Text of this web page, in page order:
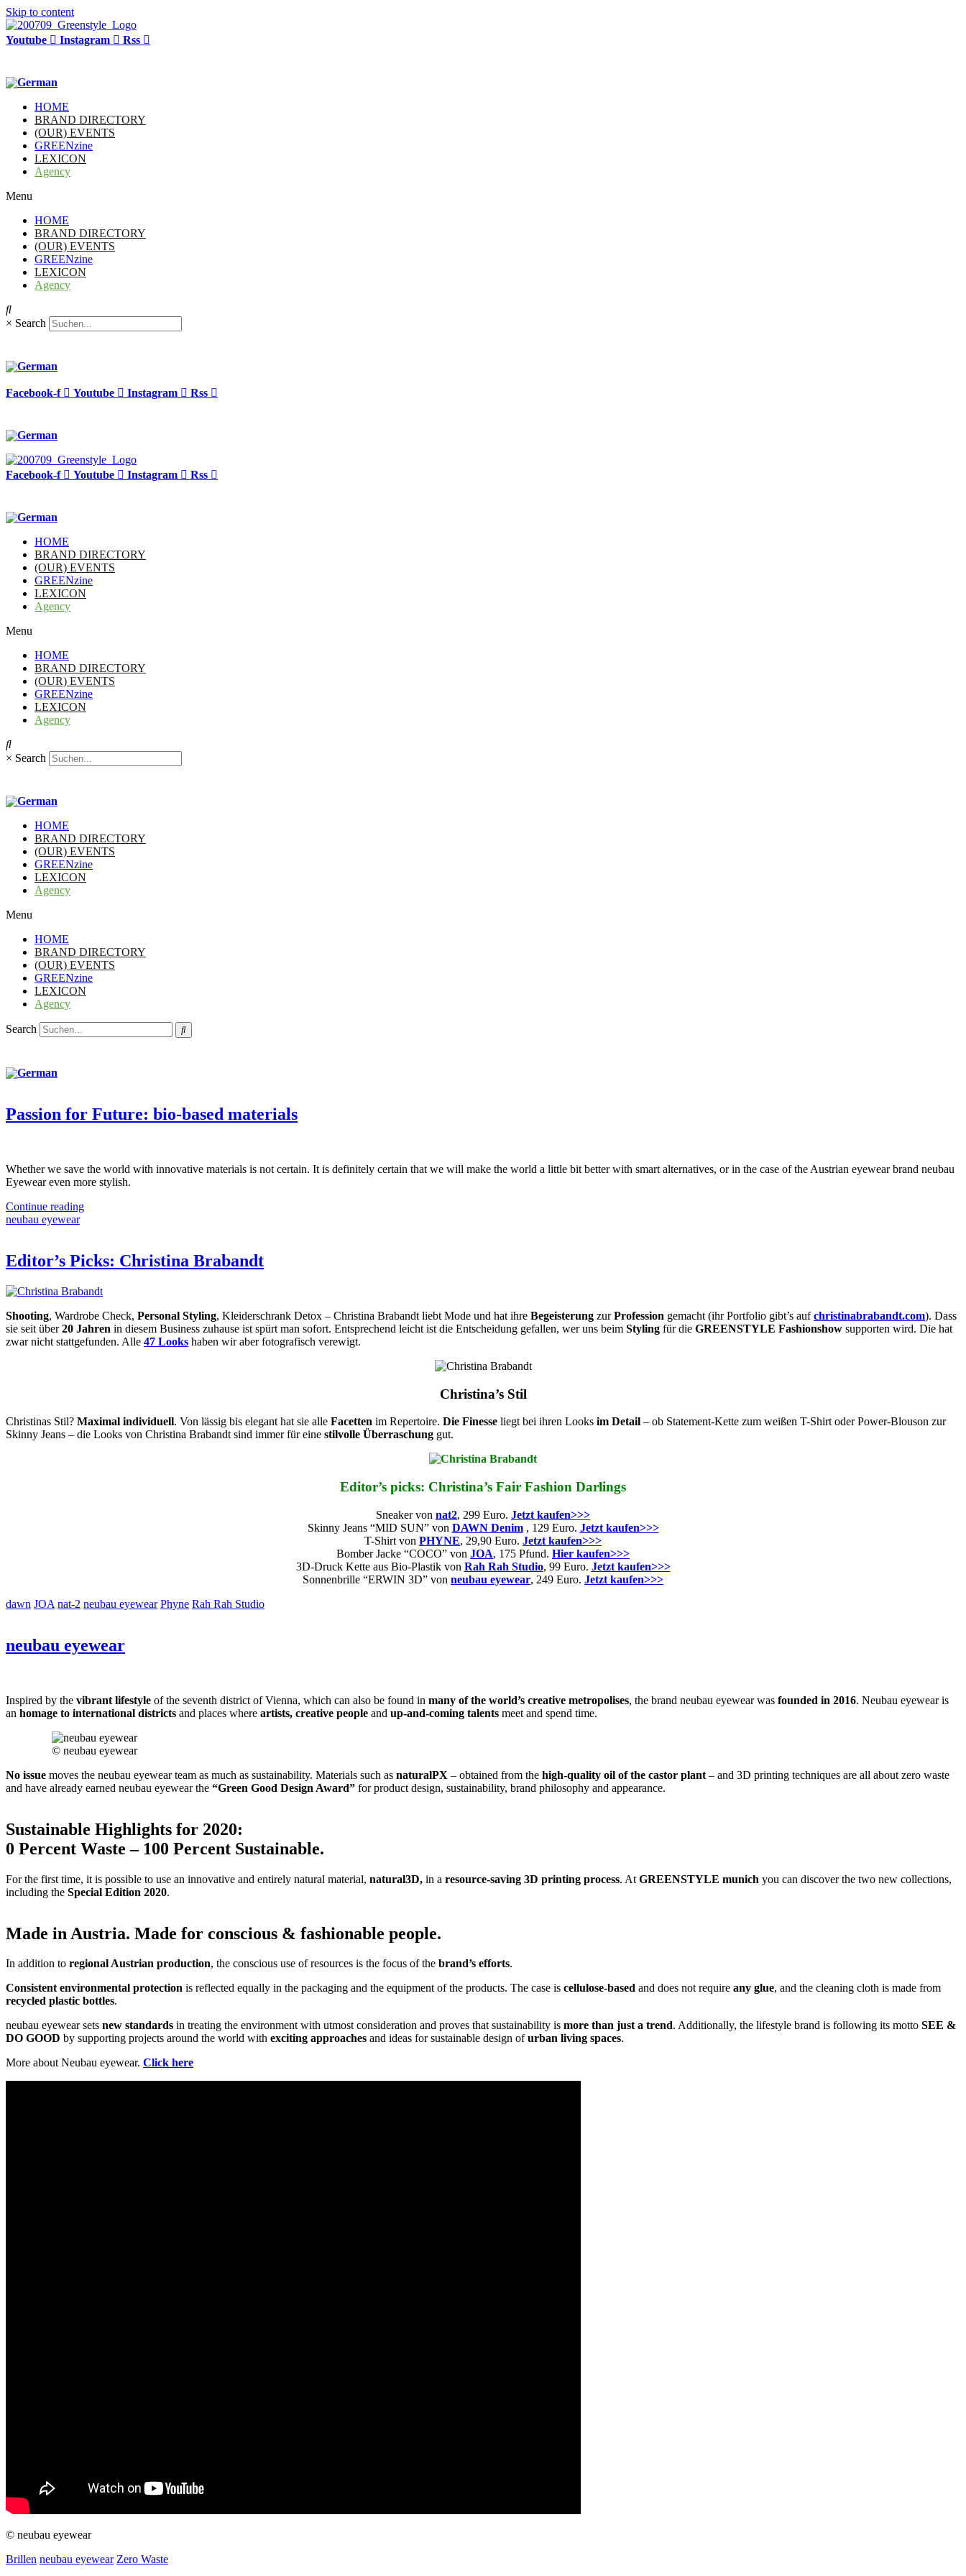
Skip to content
Youtube Instagram Rss
HOME
BRAND DIRECTORY
(OUR) EVENTS
GREENzine
LEXICON
Agency
Menu
HOME
BRAND DIRECTORY
(OUR) EVENTS
GREENzine
LEXICON
Agency
× Search
Facebook-f Youtube Instagram Rss
Facebook-f Youtube Instagram Rss
HOME
BRAND DIRECTORY
(OUR) EVENTS
GREENzine
LEXICON
Agency
Menu
HOME
BRAND DIRECTORY
(OUR) EVENTS
GREENzine
LEXICON
Agency
× Search
HOME
BRAND DIRECTORY
(OUR) EVENTS
GREENzine
LEXICON
Agency
Menu
HOME
BRAND DIRECTORY
(OUR) EVENTS
GREENzine
LEXICON
Agency
Search
Passion for Future: bio-based materials
Whether we save the world with innovative materials is not certain. It is definitely certain that we will make the world a little bit better with smart alternatives, or in the case of the Austrian eyewear brand neubau
Eyewear even more stylish.
Continue reading
neubau eyewear
Editor’s Picks: Christina Brabandt
Shooting, Wardrobe Check, Personal Styling, Kleiderschrank Detox – Christina Brabandt liebt Mode und hat ihre Begeisterung zurProfession gemacht (ihr Portfolio gibt’s aufchristinabrabandt.com). Dass
sie seit über20 Jahren in diesem Business zuhause ist spürt man sofort. Entsprechend leicht ist die Entscheidung gefallen, wer uns beim Styling für die GREENSTYLE Fashionshow supporten wird. Die hat
zwar nicht stattgefunden. Alle 47 Looks haben wir aber fotografisch verewigt.
Christina’s Stil
Christinas Stil? Maximal individuell. Von lässig bis elegant hat sie alle Facetten im Repertoire. Die Finesse liegt bei ihren Looks im Detail – ob Statement-Kette zum weißen T-Shirt oder Power-Blouson zur
Skinny Jeans – die Looks von Christina Brabandt sind immer für eine stilvolle Überraschung gut.
Editor’s picks: Christina’s Fair Fashion Darlings
Sneaker von nat2, 299 Euro. Jetzt kaufen>>>
Skinny Jeans “MID SUN” von DAWN Denim, 129 Euro. Jetzt kaufen>>>
T-Shirt von PHYNE, 29,90 Euro. Jetzt kaufen>>>
Bomber Jacke “COCO” von JOA, 175 Pfund. Hier kaufen>>>
3D-Druck Kette aus Bio-Plastik von Rah Rah Studio, 99 Euro. Jetzt kaufen>>>
Sonnenbrille “ERWIN 3D” von neubau eyewear, 249 Euro. Jetzt kaufen>>>
dawn JOA nat-2 neubau eyewear Phyne Rah Rah Studio
neubau eyewear
Inspired by the vibrant lifestyle of the seventh district of Vienna, which can also be found in many of the world’s creative metropolises, the brand neubau eyewear was founded in 2016. Neubau eyewear is
an homage to international districts and places where artists, creative people and up-and-coming talents meet and spend time.
© neubau eyewear
No issue moves the neubau eyewear team as much as sustainability. Materials such as naturalPX – obtained from the high-quality oil of the castor plant – and 3D printing techniques are all about zero waste
and have already earned neubau eyewear the “Green Good Design Award” for product design, sustainability, brand philosophy and appearance.
Sustainable Highlights for 2020:
0 Percent Waste – 100 Percent Sustainable.
For the first time, it is possible to use an innovative and entirely natural material, natural3D, in a resource-saving 3D printing process. At GREENSTYLE munich you can discover the two new collections,
including the Special Edition 2020.
Made in Austria. Made for conscious & fashionable people.
In addition to regional Austrian production, the conscious use of resources is the focus of the brand’s efforts.
Consistent environmental protection is reflected equally in the packaging and the equipment of the products. The case is cellulose-based and does not require any glue, and the cleaning cloth is made from
recycled plastic bottles.
neubau eyewear sets new standards in treating the environment with utmost consideration and proves that sustainability is more than just a trend. Additionally, the lifestyle brand is following its motto SEE &
DO GOOD by supporting projects around the world with exciting approaches and ideas for sustainable design ofurban living spaces.
More about Neubau eyewear. Click here
© neubau eyewear
Brillen neubau eyewear Zero Waste